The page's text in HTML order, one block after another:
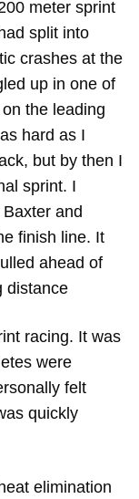
meter sprint
split into
crashes at the
up in one of
the leading
hard as I
but by then I
sprint. I
and
finish line. It
ahead of
distance
racing. It was
were
felt
quickly
elimination